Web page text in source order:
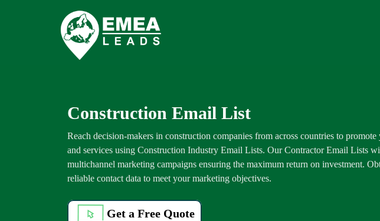
Construction Email List
Reach decision-makers in construction companies from across countries to
and services using Construction Industry Email Lists. Our Contractor Email Lists
multichannel marketing campaigns ensuring the maximum return on investment.
reliable contact data to meet your marketing objectives.
Get a Free Quote